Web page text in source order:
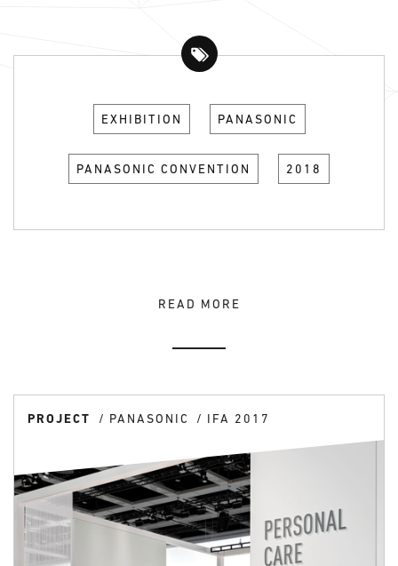
EXHIBITION PANASONIC
PANASONIC CONVENTION 2018
READ MORE
PROJECT PANASONIC IFA 2017